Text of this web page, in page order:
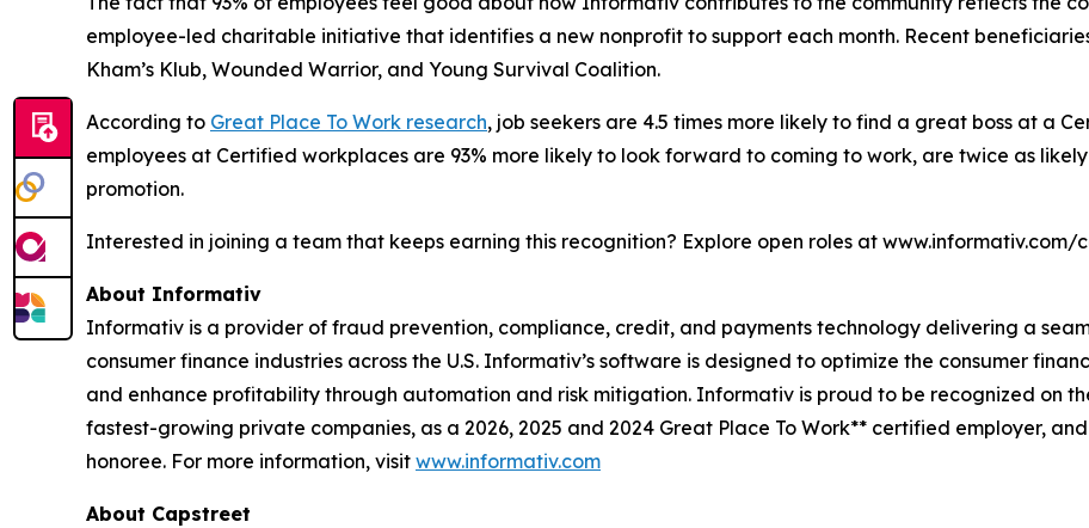
employee-led charitable initiative that identifies a new nonprofit to support each month. Recent
Kham’s Klub, Wounded Warrior, and Young Survival Coalition.
According to Great Place To Work research, job seekers are 4.5 times more likely to find a great boss at a
employees at Certified workplaces are 93% more likely to look forward to coming to work, are twice as
promotion.
Interested in joining a team that keeps earning this recognition? Explore open roles at www.informativ.com/
About Informativ
Informativ is a provider of fraud prevention, compliance, credit, and payments technology delivering a
consumer finance industries across the U.S. Informativ’s software is designed to optimize the consumer
and enhance profitability through automation and risk mitigation. Informativ is proud to be recognized on
fastest-growing private companies, as a 2026, 2025 and 2024 Great Place To Work** certified employer,
honoree. For more information, visit www.informativ.com
About Capstreet